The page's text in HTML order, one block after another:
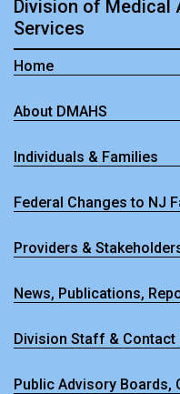
Division of Medical
Services
Home
About DMAHS
Individuals & Families
Federal Changes to NJ
Providers &
News,
Division Staff &
Public Advisory